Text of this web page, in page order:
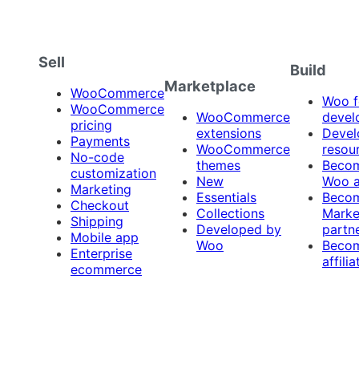
Sell
WooCommerce
WooCommerce
pricing
Payments
No-code
customization
Marketing
Checkout
Shipping
Mobile app
Enterprise
ecommerce
Marketplace
WooCommerce
extensions
WooCommerce
themes
New
Essentials
Collections
Developed by
Woo
Build
Woo
Woo